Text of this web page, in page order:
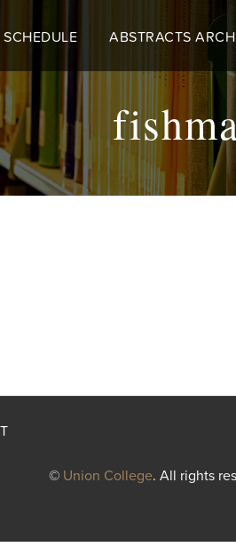
SCHEDULE ABSTRACTS
© Union College. All rights